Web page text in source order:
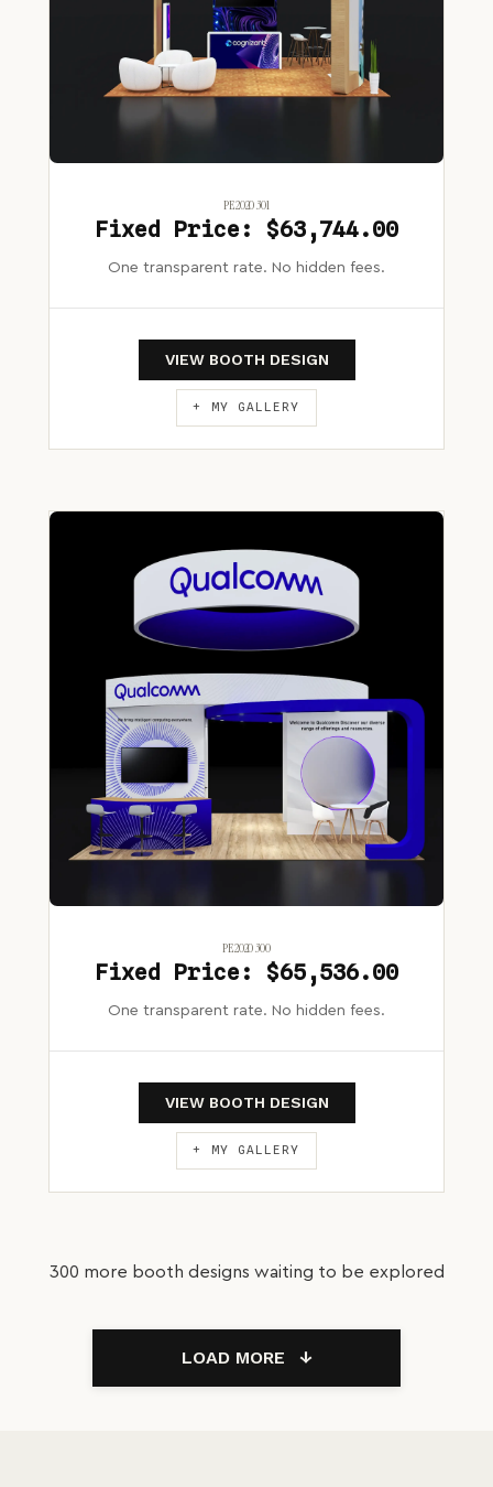
PE2020 301
Fixed Price: $63,744.00
One transparent rate. No hidden fees.
VIEW BOOTH DESIGN
+ MY GALLERY
PE2020 300
Fixed Price: $65,536.00
One transparent rate. No hidden fees.
VIEW BOOTH DESIGN
+ MY GALLERY
300 more booth designs waiting to be explored
LOAD MORE ↓